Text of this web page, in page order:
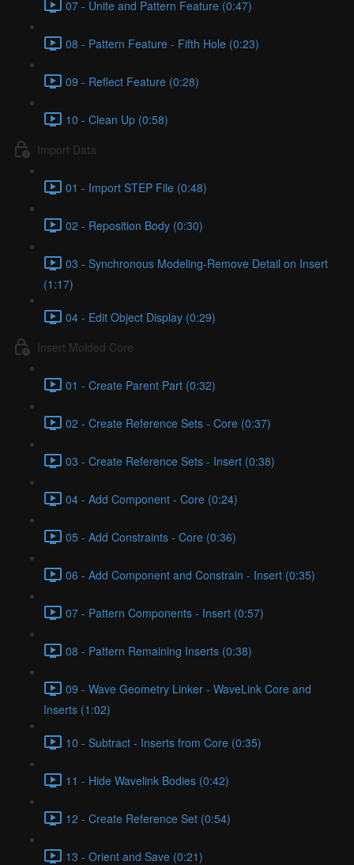
07 - Unite and Pattern Feature (0:47)
08 - Pattern Feature - Fifth Hole (0:23)
09 - Reflect Feature (0:28)
10 - Clean Up (0:58)
Import Data
01 - Import STEP File (0:48)
02 - Reposition Body (0:30)
03 - Synchronous Modeling-Remove Detail on Insert
(1:17)
04 - Edit Object Display (0:29)
Insert Molded Core
01 - Create Parent Part (0:32)
02 - Create Reference Sets - Core (0:37)
03 - Create Reference Sets - Insert (0:38)
04 - Add Component - Core (0:24)
05 - Add Constraints - Core (0:36)
06 - Add Component and Constrain - Insert (0:35)
07 - Pattern Components - Insert (0:57)
08 - Pattern Remaining Inserts (0:38)
09 - Wave Geometry Linker - WaveLink Core and
Inserts (1:02)
10 - Subtract - Inserts from Core (0:35)
11 - Hide Wavelink Bodies (0:42)
12 - Create Reference Set (0:54)
13 - Orient and Save (0:21)